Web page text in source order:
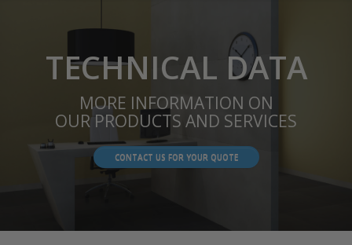
TECHNICAL DATA
MORE INFORMATION ON
OUR PRODUCTS AND SERVICES
CONTACT US FOR YOUR QUOTE